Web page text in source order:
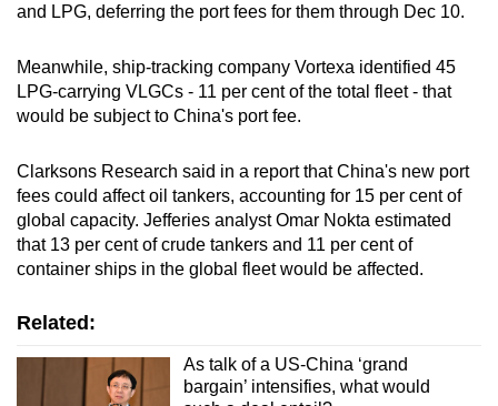
and LPG, deferring the port fees for them through Dec 10.
Meanwhile, ship-tracking company Vortexa identified 45
LPG-carrying VLGCs - 11 per cent of the total fleet - that
would be subject to China's port fee.
Clarksons Research said in a report that China's new port
fees could affect oil tankers, accounting for 15 per cent of
global capacity. Jefferies analyst Omar Nokta estimated
that 13 per cent of crude tankers and 11 per cent of
container ships in the global fleet would be affected.
Related:
As talk of a US-China ‘grand
bargain’ intensifies, what would